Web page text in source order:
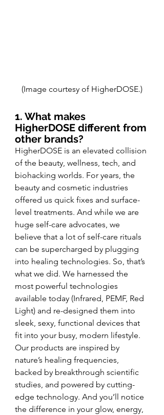
(Image courtesy of HigherDOSE.)
1. What makes
HigherDOSE different from
other brands?
HigherDOSE is an elevated collision
of the beauty, wellness, tech, and
biohacking worlds. For years, the
beauty and cosmetic industries
offered us quick fixes and surface-
level treatments. And while we are
huge self-care advocates, we
believe that a lot of self-care rituals
can be supercharged by plugging
into healing technologies. So, that’s
what we did. We harnessed the
most powerful technologies
available today (Infrared, PEMF, Red
Light) and re-designed them into
sleek, sexy, functional devices that
fit into your busy, modern lifestyle.
Our products are inspired by
nature’s healing frequencies,
backed by breakthrough scientific
studies, and powered by cutting-
edge technology. And you’ll notice
the difference in your glow, energy,